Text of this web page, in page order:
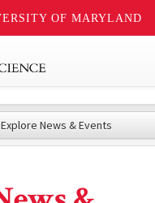
OF MARYLAND
Explore News & Events